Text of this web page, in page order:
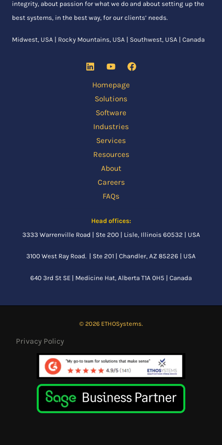
integrity, about passion for what we do and about setting up the
best systems, in the best way, for our clients’ needs.
Midwest, USA | Rocky Mountains, USA | Southwest, USA | Canada
Homepage
Solutions
Software
Industries
Services
Resources
About
Careers
FAQs
Head offices:
3333 Warrenville Road | Ste 200 | Lisle, Illinois 60532 | USA
3100 West Ray Road. | Ste 201 | Chandler, AZ 85226 | USA
640 3rd St SE | Medicine Hat, Alberta T1A 0H5 | Canada
© 2026 ETHOSystems.
Privacy Policy